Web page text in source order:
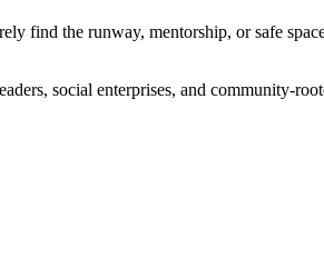
find the runway, mentorship, or safe
social enterprises, and community-